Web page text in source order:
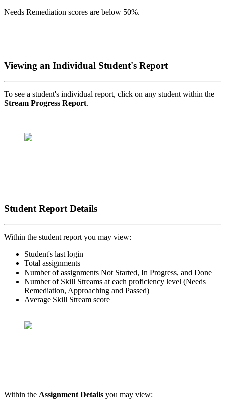
Needs Remediation scores are below 50%.
Viewing an Individual Student's Report
To see a student's individual report, click on any student within the
Stream Progress Report.
Student Report Details
Within the student report you may view:
Student's last login
Total assignments
Number of assignments Not Started, In Progress, and Done
Number of Skill Streams at each proficiency level (Needs
Remediation, Approaching and Passed)
Average Skill Stream score
Within the Assignment Details you may view: